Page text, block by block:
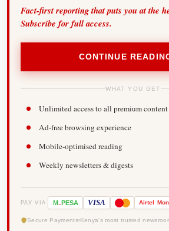
Fact-first reporting that puts you at the
Subscribe for full access.
CONTINUE
WHAT YOU GET
Unlimited access to all premium content
Ad-free browsing experience
Mobile-optimised reading
Weekly newsletters & digests
PAY VIA M-PESA VISA Airtel
Secure Payments Kenya's most trusted